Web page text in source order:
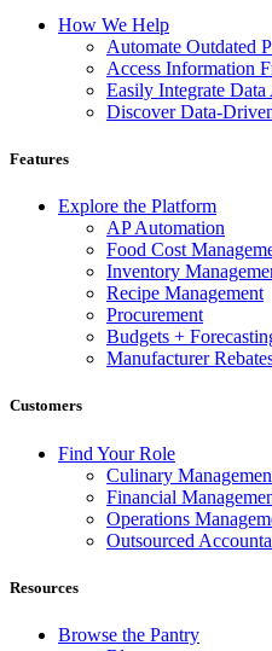
How We Help
Automate Outdated
Access Information
Easily Integrate Data
Discover Data-
Features
Explore the Platform
AP Automation
Food Cost
Inventory
Recipe Management
Procurement
Budgets +
Manufacturer
Customers
Find Your Role
Culinary
Financial
Operations
Outsourced
Resources
Browse the Pantry